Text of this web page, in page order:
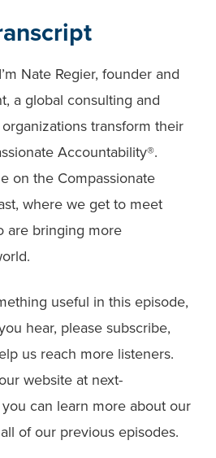
Nate Regier, founder and
a global consulting and
transform their
Accountability®.
on the Compassionate
where we get to meet
are bringing more
useful in this episode,
hear, please subscribe,
us reach more listeners.
website at next-
can learn more about our
of our previous episodes.